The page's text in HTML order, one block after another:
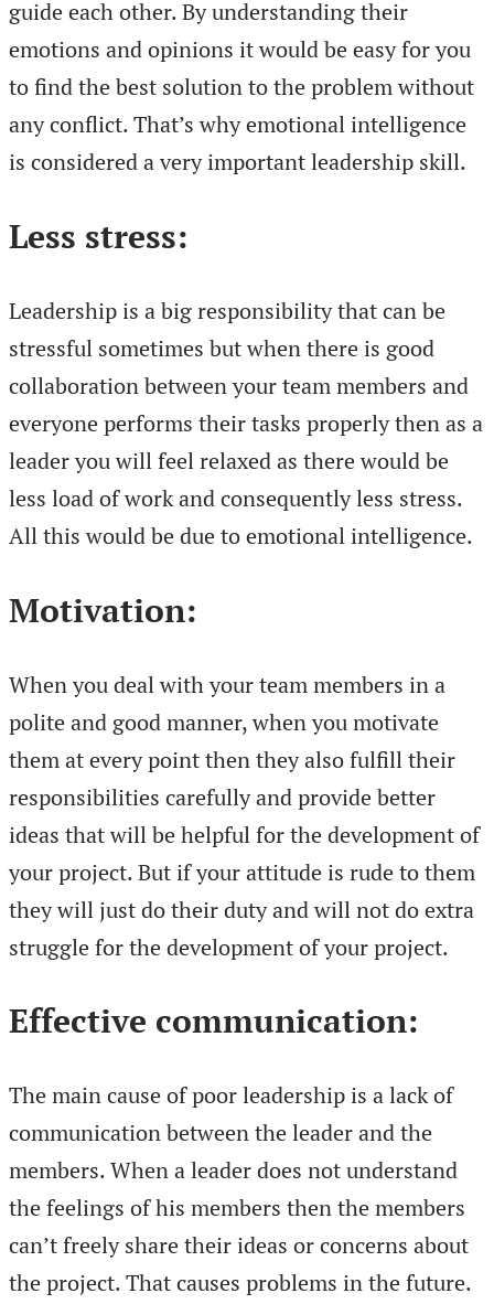
guide each other. By understanding their
emotions and opinions it would be easy for you
to find the best solution to the problem without
any conflict. That’s why emotional intelligence
is considered a very important leadership skill.
Less stress:
Leadership is a big responsibility that can be
stressful sometimes but when there is good
collaboration between your team members and
everyone performs their tasks properly then as a
leader you will feel relaxed as there would be
less load of work and consequently less stress.
All this would be due to emotional intelligence.
Motivation:
When you deal with your team members in a
polite and good manner, when you motivate
them at every point then they also fulfill their
responsibilities carefully and provide better
ideas that will be helpful for the development of
your project. But if your attitude is rude to them
they will just do their duty and will not do extra
struggle for the development of your project.
Effective communication:
The main cause of poor leadership is a lack of
communication between the leader and the
members. When a leader does not understand
the feelings of his members then the members
can’t freely share their ideas or concerns about
the project. That causes problems in the future.